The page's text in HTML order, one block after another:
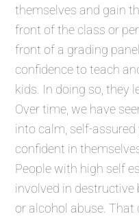
themselves and gain
front of the class or
front of a grading
confidence to teach
kids. In doing so, they
Over time, we have
into calm, self-
confident in
People with high self
involved in
or alcohol abuse. That